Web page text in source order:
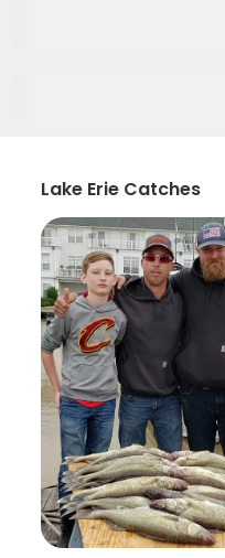
Lake Erie Catches